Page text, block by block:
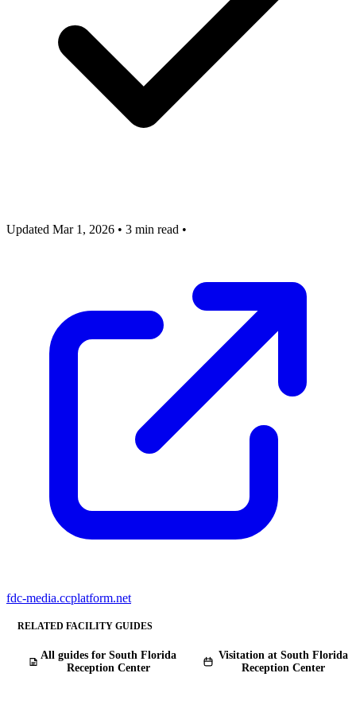
Updated Mar 1, 2026 • 3 min read •
fdc-media.ccplatform.net
RELATED FACILITY GUIDES
All guides for South Florida
Reception Center
Visitation at South Florida
Reception Center